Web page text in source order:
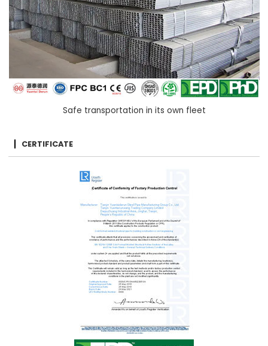
Safe transportation in its own fleet
CERTIFICATE